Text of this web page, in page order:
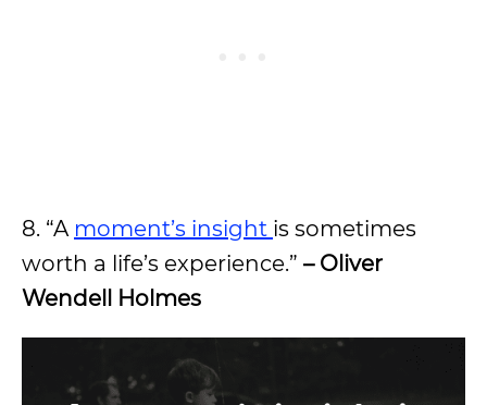
8. “A moment’s insight is sometimes
worth a life’s experience.” – Oliver
Wendell Holmes